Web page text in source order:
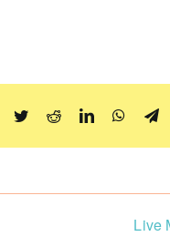
Facebook
TwitterRedditLinkedIn
Live